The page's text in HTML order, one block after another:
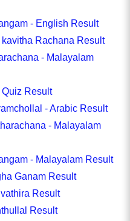
- English Result
Rachana Result
- Malayalam
Result
- Arabic Result
- Malayalam
- Malayalam Result
Ganam Result
Result
Result